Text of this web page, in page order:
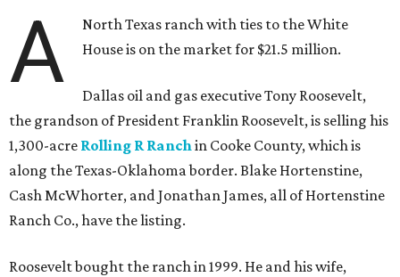
A
North Texas ranch with ties to the White
House is on the market for $21.5 million.
Dallas oil and gas executive Tony Roosevelt,
the grandson of President Franklin Roosevelt, is selling his
1,300-acre Rolling R Ranchin Cooke County, which is
along the Texas-Oklahoma border. Blake Hortenstine,
Cash McWhorter, and Jonathan James, all of Hortenstine
Ranch Co., have the listing.
Roosevelt bought the ranch in 1999. He and his wife,